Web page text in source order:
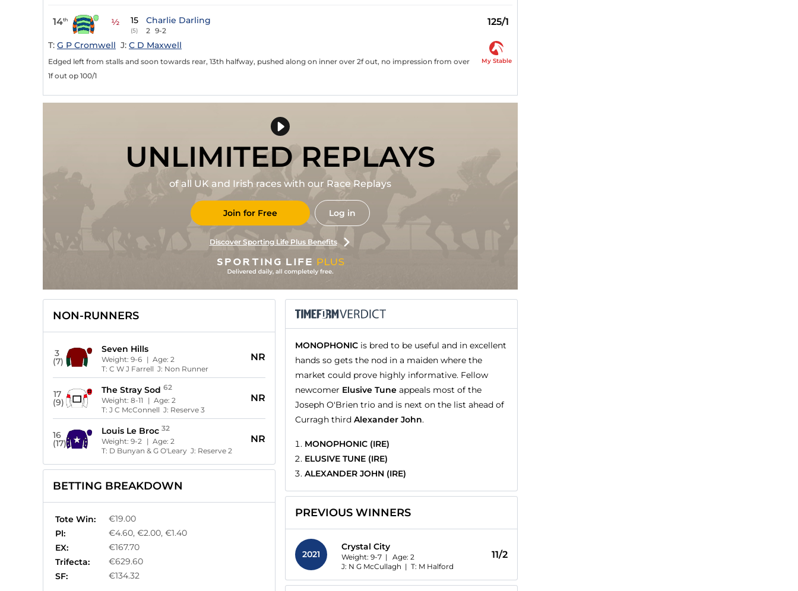
14th ½ 15
(5)
Charlie Darling
2 9-2
125/1
T: G P Cromwell J: C D Maxwell
Edged left from stalls and soon towards rear, 13th halfway, pushed along on inner over 2f out, no impression from over
1f out op 100/1
My Stable
UNLIMITED REPLAYS
of all UK and Irish races with our Race Replays
Join for Free Log in
Discover Sporting Life Plus Benefits
NON-RUNNERS
3
(7)
Seven Hills
Weight:9-6 | Age:2
T:C W J Farrell J: Non Runner
NR
17
(9)
The Stray Sod 62
Weight:8-11 | Age:2
T:J C McConnell J: Reserve 3
NR
16
(17)
Louis Le Broc 32
Weight:9-2 | Age:2
T: D Bunyan & G O'Leary J: Reserve 2
NR
BETTING BREAKDOWN
Tote Win:
€19.00
Pl:
€4.60, €2.00, €1.40
EX:
€167.70
Trifecta:
€629.60
SF:
€134.32
MONOPHONIC is bred to be useful and in excellent
hands so gets the nod in a maiden where the
market could prove highly informative. Fellow
newcomer Elusive Tune appeals most of the
Joseph O'Brien trio and is next on the list ahead of
Curragh third Alexander John.
MONOPHONIC (IRE)
ELUSIVE TUNE (IRE)
ALEXANDER JOHN (IRE)
PREVIOUS WINNERS
2021
Crystal City
Weight: 9-7 | Age: 2
J: N G McCullagh | T: M Halford
11/2